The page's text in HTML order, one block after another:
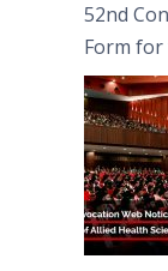
52nd
Form for
(FAHS)